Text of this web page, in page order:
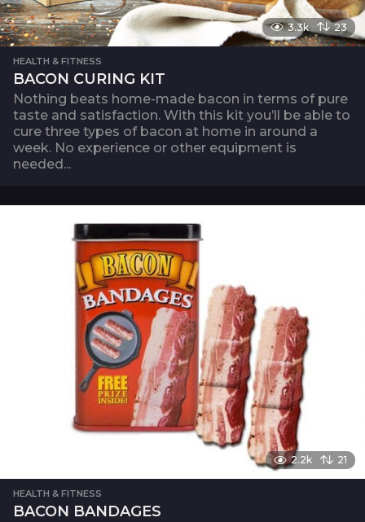
3.3k 23
HEALTH & FITNESS
BACON CURING KIT
Nothing beats home-made bacon in terms of pure
taste and satisfaction. With this kit you’ll be able to
cure three types of bacon at home in around a
week. No experience or other equipment is
needed...
2.2k 21
HEALTH & FITNESS
BACON BANDAGES